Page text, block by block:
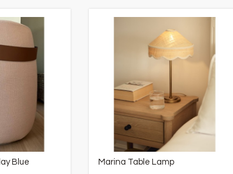
Blue Marina Table Lamp